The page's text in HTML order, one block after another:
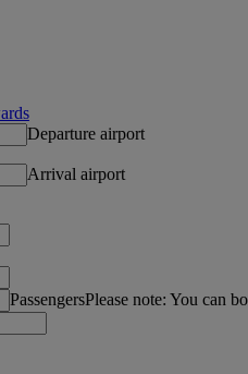
Departure airport
Arrival airport
PassengersPlease note: You can